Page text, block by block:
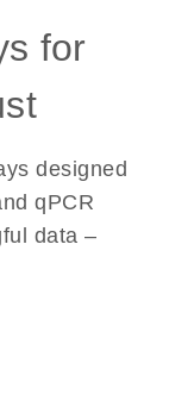
for
designed
qPCR
data –